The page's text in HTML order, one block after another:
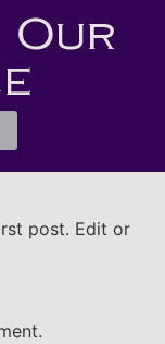
Our
post. Edit or